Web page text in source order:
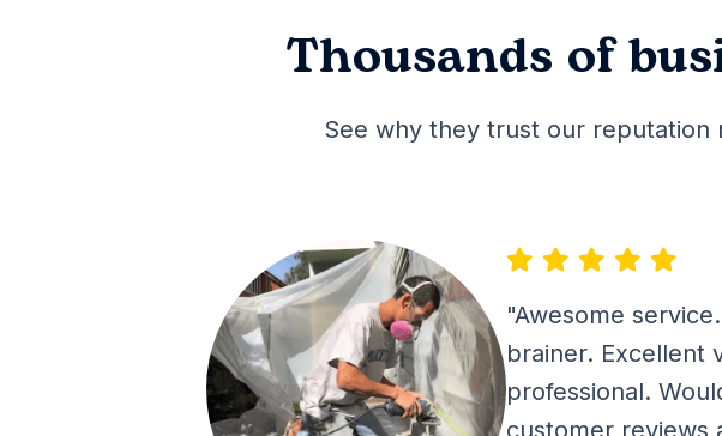
Thousands of
See why they trust our
"Awesome
brainer. Excellent
professional.
customer reviews